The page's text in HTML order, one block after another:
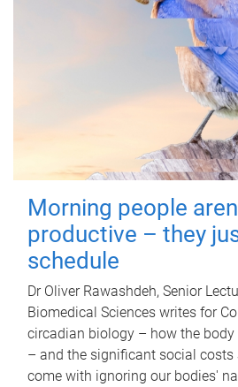
Morning people
productive – they
schedule
Dr Oliver Rawashdeh, Senior
Biomedical Sciences writes for
circadian biology – how the
– and the significant social
come with ignoring our bodies'